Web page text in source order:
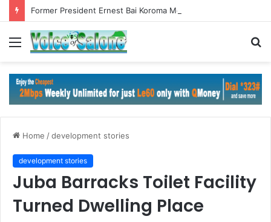
Menu
Home /development stories
development stories
Juba Barracks Toilet Facility
Turned Dwelling Place